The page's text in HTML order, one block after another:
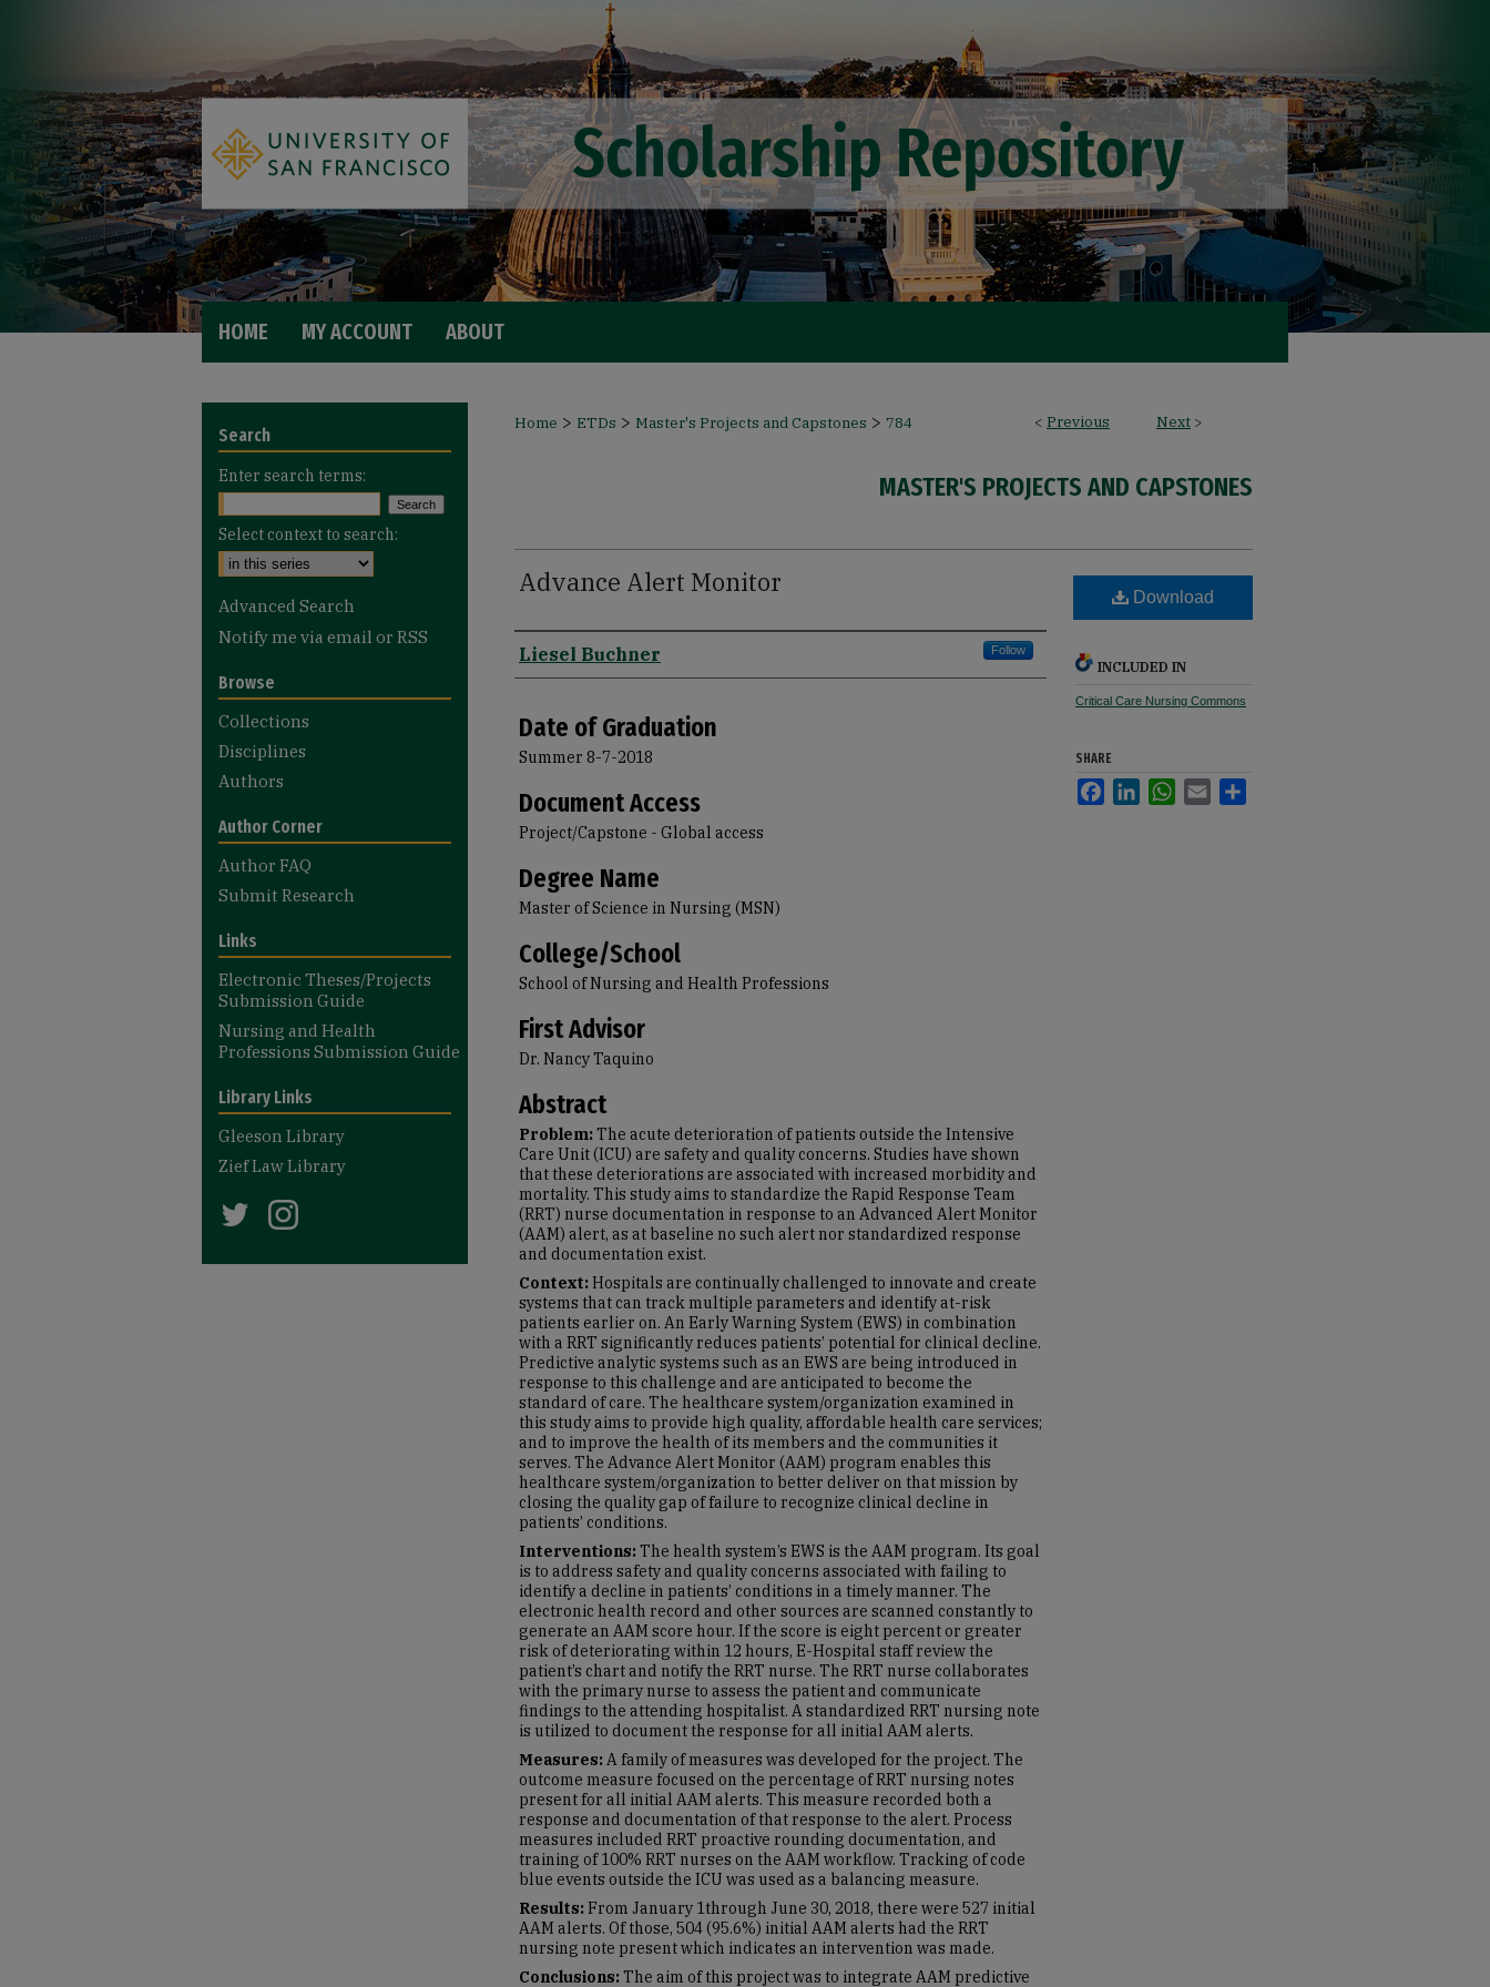
HOME MY ACCOUNT ABOUT
< Previous Next >
Home > ETDs > Master's Projects and Capstones > 784
MASTER'S PROJECTS AND CAPSTONES
Advance Alert Monitor
Author
Liesel Buchner Follow
Date of Graduation
Summer 8-7-2018
Document Access
Project/Capstone - Global access
Degree Name
Master of Science in Nursing (MSN)
College/School
School of Nursing and Health Professions
First Advisor
Dr. Nancy Taquino
Abstract
Problem:The acute deterioration of patients outside the Intensive
Care Unit (ICU) are safety and quality concerns. Studies have shown
that these deteriorations are associated with increased morbidity and
mortality. This study aims to standardize the Rapid Response Team
(RRT) nurse documentation in response to an Advanced Alert Monitor
(AAM) alert, as at baseline no such alert nor standardized response
and documentation exist.
Context:Hospitals are continually challenged to innovate and create
systems that can track multiple parameters and identify at-risk
patients earlier on. An Early Warning System (EWS) in combination
with a RRT significantly reduces patients’ potential for clinical decline.
Predictive analytic systems such as an EWS are being introduced in
response to this challenge and are anticipated to become the
standard of care. The healthcare system/organization examined in
this study aims to provide high quality, affordable health care services;
and to improve the health of its members and the communities it
serves. The Advance Alert Monitor (AAM) program enables this
healthcare system/organization to better deliver on that mission by
closing the quality gap of failure to recognize clinical decline in
patients’ conditions.
Interventions:The health system’s EWS is the AAM program. Its goal
is to address safety and quality concerns associated with failing to
identify a decline in patients’ conditions in a timely manner. The
electronic health record and other sources are scanned constantly to
generate an AAM score hour. If the score is eight percent or greater
risk of deteriorating within 12 hours, E-Hospital staff review the
patient’s chart and notify the RRT nurse. The RRT nurse collaborates
with the primary nurse to assess the patient and communicate
findings to the attending hospitalist. A standardized RRT nursing note
is utilized to document the response for all initial AAM alerts.
Measures:A family of measures was developed for the project. The
outcome measure focused on the percentage of RRT nursing notes
present for all initial AAM alerts. This measure recorded both a
response and documentation of that response to the alert. Process
measures included RRT proactive rounding documentation, and
training of 100% RRT nurses on the AAM workflow. Tracking of code
blue events outside the ICU was used as a balancing measure.
Results:From January 1through June 30, 2018, there were 527 initial
AAM alerts. Of those, 504 (95.6%) initial AAM alerts had the RRT
nursing note present which indicates an intervention was made.
Conclusions:The aim of this project was to integrate AAM predictive
Download
INCLUDED IN
Critical Care Nursing Commons
SHARE
FacebookLinkedInWhatsApp
Email
Search
Enter search terms:
Select context to search:
Advanced Search
Notify me via email or RSS
Browse
Collections
Disciplines
Authors
Author Corner
Author FAQ
Submit Research
Links
Electronic Theses/Projects
Submission Guide
Nursing and Health
Professions Submission Guide
Library Links
Gleeson Library
Zief Law Library